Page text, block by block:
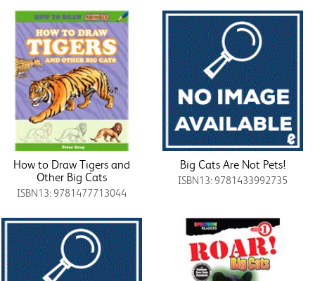
How to Draw Tigers and
Other Big Cats
ISBN13: 9781477713044
Big Cats Are Not Pets!
ISBN13: 9781433992735